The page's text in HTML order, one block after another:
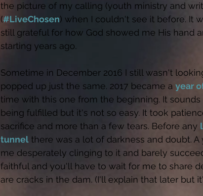
the picture of my calling (youth ministry and
(#LiveChosen) when I couldn't see it before. It
still grateful for how God showed me His hand
starting years ago.
Sometime in December 2016 I still wasn't
popped up just the same. 2017 became a year
time with this one from the beginning. It
being fulfilled but it's not so easy. It took
sacrifice and more than a few tears. Before any
tunnel there was a lot of darkness and doubt.
me desperately clinging to it and barely
faithful and you'll have to wait for me to share
are cracks in the dam. (I'll explain that later but